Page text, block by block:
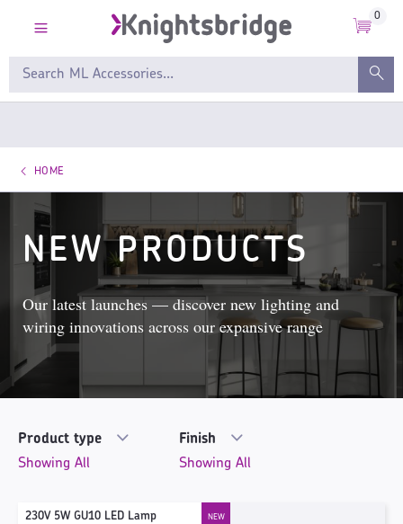
0
HOME
NEW PRODUCTS
Our latest launches — discover new lighting and
wiring innovations across our expansive range
Product type Finish
230V 5W GU10 LED Lamp